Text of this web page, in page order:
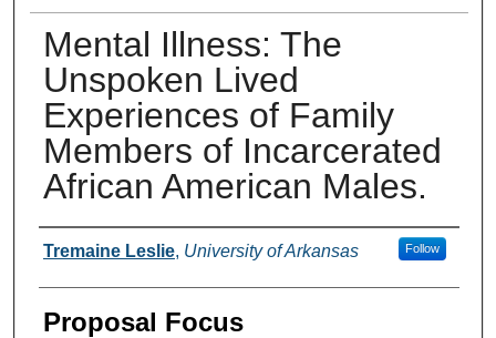
Mental Illness: The
Unspoken Lived
Experiences of Family
Members of Incarcerated
African American Males.
Presenter Information
Tremaine Leslie, University of Arkansas Follow
Proposal Focus